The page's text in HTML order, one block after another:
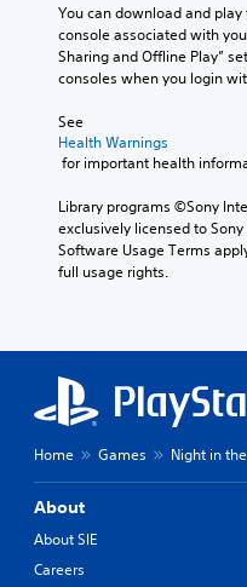
You can download and
console associated with
Sharing and Offline Play”
consoles when you login
See
Health Warnings
for important health
Library programs ©Sony
exclusively licensed to
Software Usage Terms
full usage rights.
Home Games Night in
About
About SIE
Careers